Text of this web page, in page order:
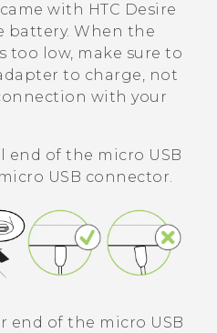
with HTC Desire
battery. When the
too low, make sure to
to charge, not
with your
end of the micro USB
micro USB connector.
end of the micro USB